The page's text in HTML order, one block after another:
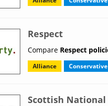
Respect
Compare Respect
Alliance Conservative
Scottish National